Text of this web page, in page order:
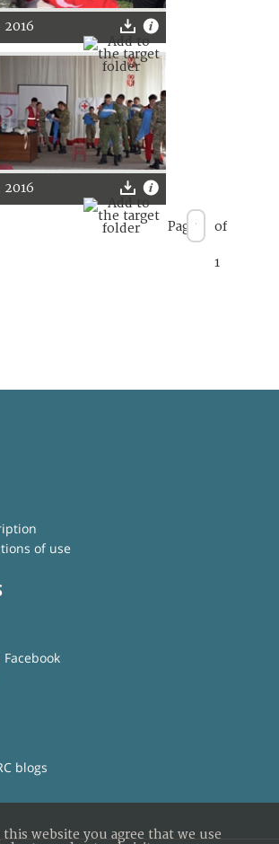
2016
2016
Page of
1
of use
Facebook
blogs
website you agree that we use